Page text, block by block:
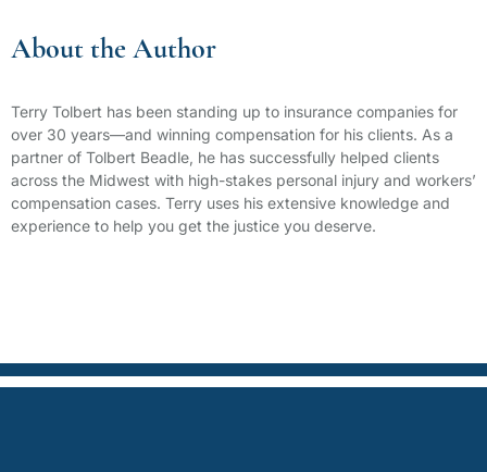
About the Author
Terry Tolbert has been standing up to insurance companies for
over 30 years—and winning compensation for his clients. As a
partner of Tolbert Beadle, he has successfully helped clients
across the Midwest with high-stakes personal injury and workers’
compensation cases. Terry uses his extensive knowledge and
experience to help you get the justice you deserve.